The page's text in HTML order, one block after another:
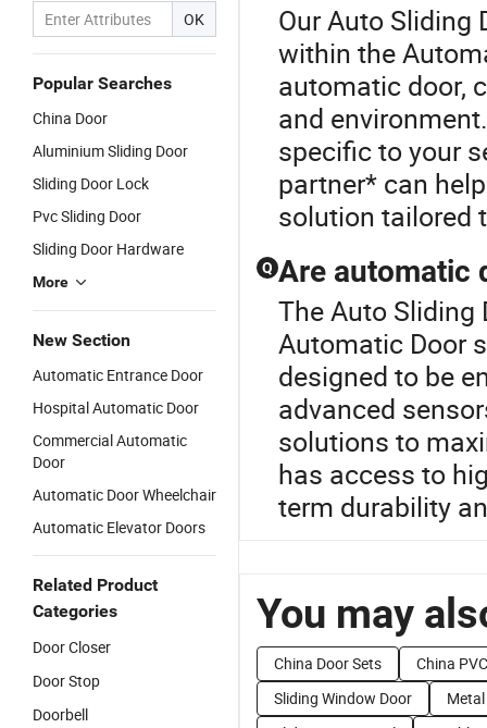
OK
Popular Searches
China Door
Aluminium Sliding Door
Sliding Door Lock
Pvc Sliding Door
Sliding Door Hardware
More
New Section
Automatic Entrance Door
Hospital Automatic Door
Commercial Automatic
Door
Automatic Door Wheelchair
Automatic Elevator Doors
Related Product
Categories
Door Closer
Door Stop
Doorbell
Our Auto Sliding
within the
automatic door,
and
specific to your
partner* can
solution tailored
Q Are automatic
The Auto Sliding
Automatic Door
designed to be
advanced
solutions to
has access to
term durability
You may
China Door Sets
China
Sliding Window Door